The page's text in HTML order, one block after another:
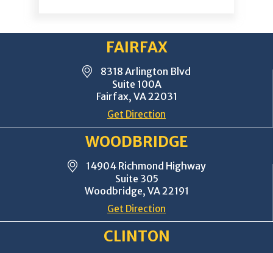
FAIRFAX
8318 Arlington Blvd
Suite 100A
Fairfax, VA 22031
Get Direction
WOODBRIDGE
14904 Richmond Highway
Suite 305
Woodbridge, VA 22191
Get Direction
CLINTON